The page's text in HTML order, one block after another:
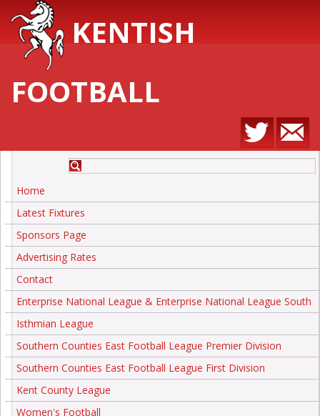
KENTISH
FOOTBALL
Home
Latest Fixtures
Sponsors Page
Advertising Rates
Contact
Enterprise National League & Enterprise National League South
Isthmian League
Southern Counties East Football League Premier Division
Southern Counties East Football League First Division
Kent County League
Women's Football